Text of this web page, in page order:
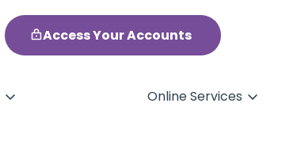
Access Your Accounts
Online Services